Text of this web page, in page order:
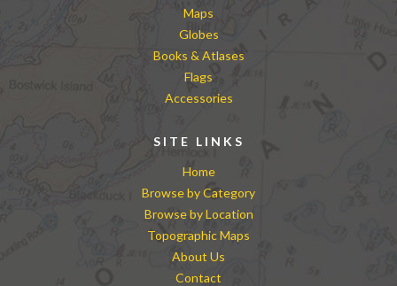
Maps
Globes
Books & Atlases
Flags
Accessories
SITE LINKS
Home
Browse by Category
Browse by Location
Topographic Maps
About Us
Contact